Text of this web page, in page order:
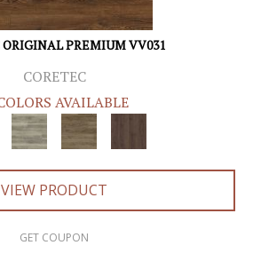
ORIGINAL PREMIUM VV031
CORETEC
AVAILABLE
VIEW PRODUCT
GET COUPON